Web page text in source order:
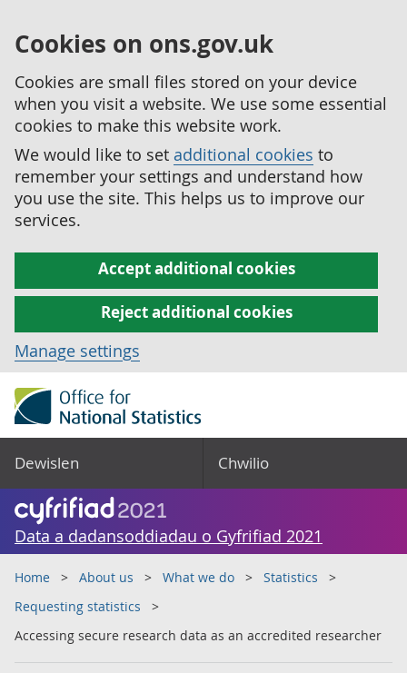
Cookies on ons.gov.uk
Cookies are small files stored on your device
when you visit a website. We use some essential
cookies to make this website work.
We would like to set additional cookies to
remember your settings and understand how
you use the site. This helps us to improve our
services.
Accept additional cookies
Reject additional cookies
Manage settings
Dewislen Chwilio
Data a dadansoddiadau o Gyfrifiad 2021
Home About us What we do
Statistics
Requesting statistics
Accessing secure research data as an accredited researcher